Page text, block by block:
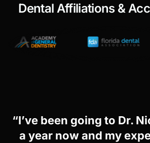
Dental Affiliations &
“I’ve been going to Dr.
a year now and my